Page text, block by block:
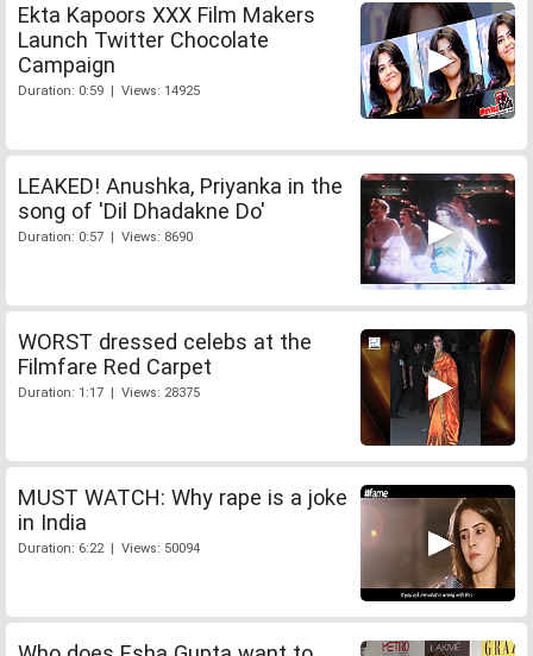
Ekta Kapoors XXX Film Makers
Launch Twitter Chocolate
Campaign
Duration: 0:59 | Views: 14925
LEAKED! Anushka, Priyanka in the
song of 'Dil Dhadakne Do'
Duration: 0:57 | Views: 8690
WORST dressed celebs at the
Filmfare Red Carpet
Duration: 1:17 | Views: 28375
MUST WATCH: Why rape is a joke
in India
Duration: 6:22 | Views: 50094